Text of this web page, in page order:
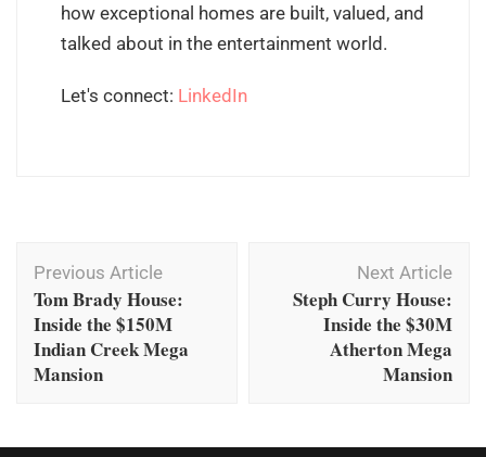
how exceptional homes are built, valued, and
talked about in the entertainment world.
Let's connect: LinkedIn
Post
Navigation
Previous Article
Tom Brady House:
Inside the $150M
Indian Creek Mega
Mansion
Next Article
Steph Curry House:
Inside the $30M
Atherton Mega
Mansion